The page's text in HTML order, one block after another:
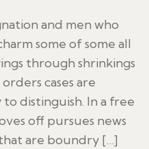
and men who
some of some all
through shrinkings
cases are
distinguish. In a free
off pursues news
are boundry […]